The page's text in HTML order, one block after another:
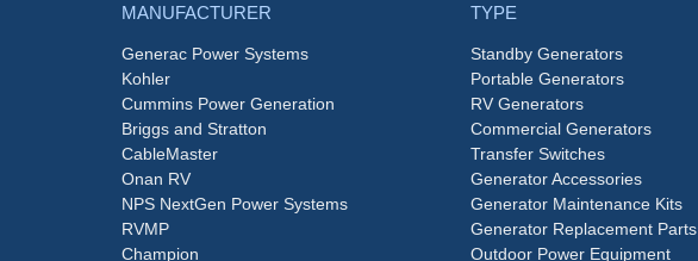
MANUFACTURER
Generac Power Systems
Kohler
Cummins Power Generation
Briggs and Stratton
CableMaster
Onan RV
NPS NextGen Power Systems
RVMP
Champion
TYPE
Standby Generators
Portable Generators
RV Generators
Commercial Generators
Transfer Switches
Generator Accessories
Generator Maintenance Kits
Generator Replacement Parts
Outdoor Power Equipment